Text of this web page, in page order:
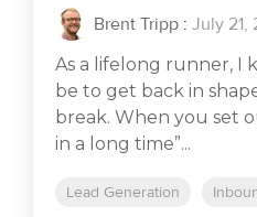
Brent Tripp : July 21,
As a lifelong runner, I
be to get back in
break. When you set
in a long time”...
Lead Generation